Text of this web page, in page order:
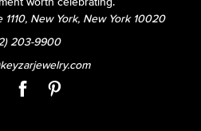
1110, New York, New York 10020
203-9900